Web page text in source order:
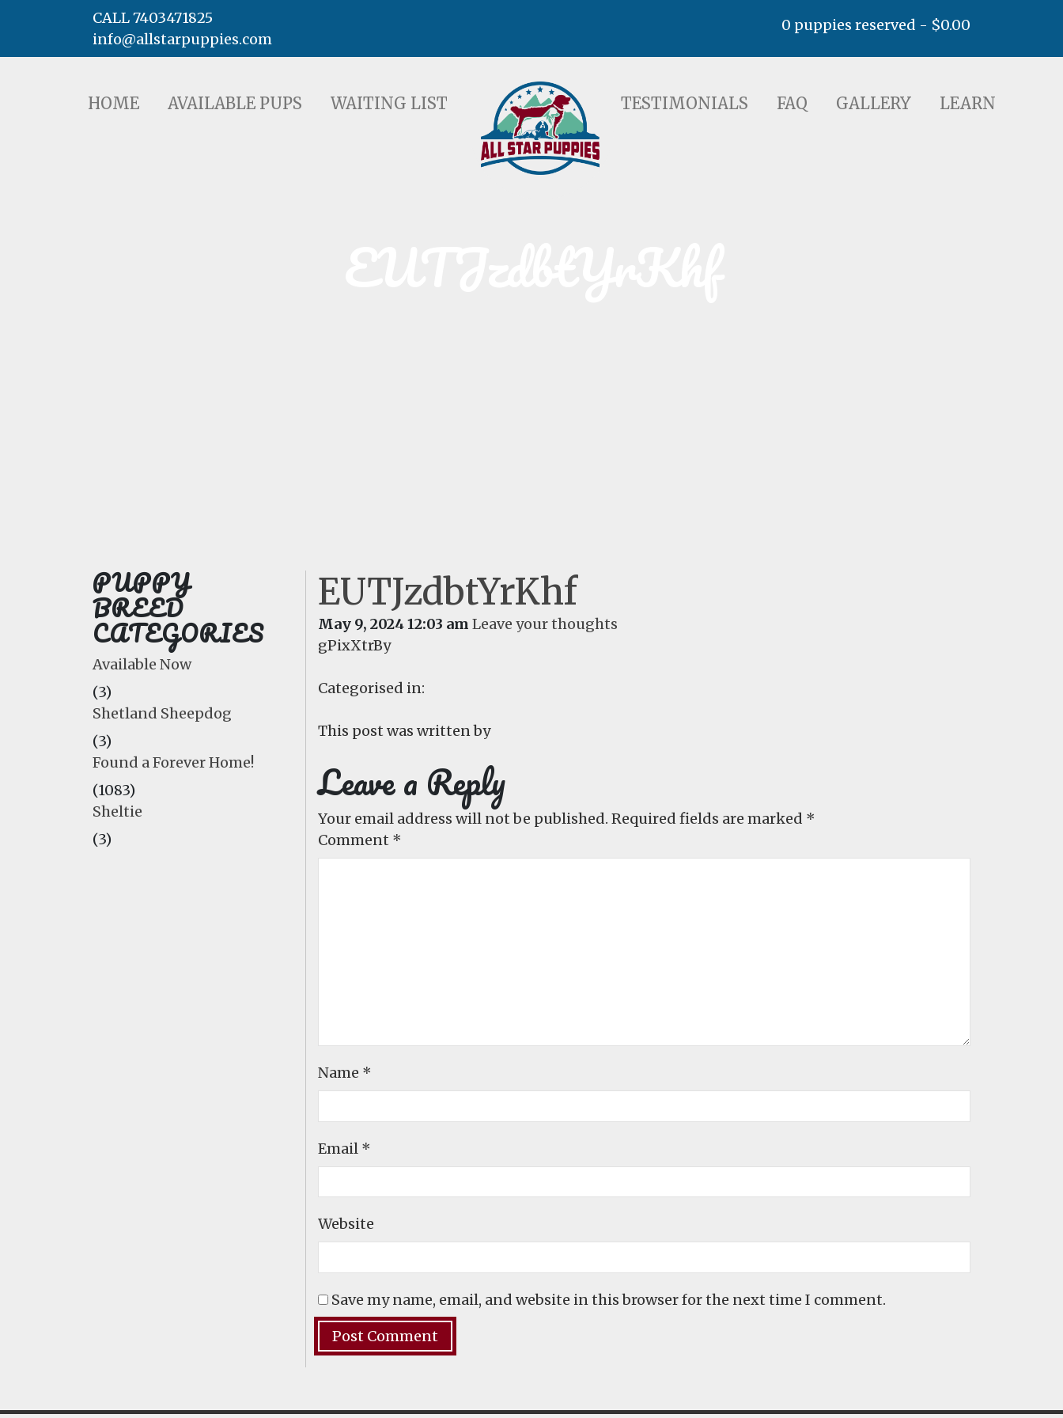
AVAILABLE PUPS WAITING LIST TESTIMONIALS FAQ GALLERY LEARN
CALL 7403471825
info@allstarpuppies.com
0 puppies reserved - $0.00
HOME AVAILABLE PUPS WAITING LIST TESTIMONIALS FAQ GALLERY LEARN
PUPPY
BREED
CATEGORIES
Available Now
(3)
Shetland Sheepdog
(3)
Found a Forever Home!
(1083)
Sheltie
(3)
EUTJzdbtYrKhf
May 9, 2024 12:03 am Leave your thoughts
gPixXtrBy
Categorised in:
This post was written by
Leave a Reply
Your email address will not be published. Required fields are marked *
Comment *
Name *
Email *
Website
Save my name, email, and website in this browser for the next time I comment.